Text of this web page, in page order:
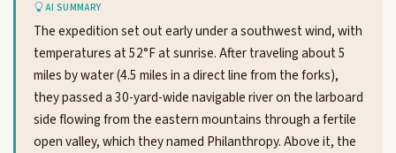
AI SUMMARY
The expedition set out early under a southwest wind, with
temperatures at 52°F at sunrise. After traveling about 5
miles by water (4.5 miles in a direct line from the forks),
they passed a 30-yard-wide navigable river on the larboard
side flowing from the eastern mountains through a fertile
open valley, which they named Philanthropy. Above it, the